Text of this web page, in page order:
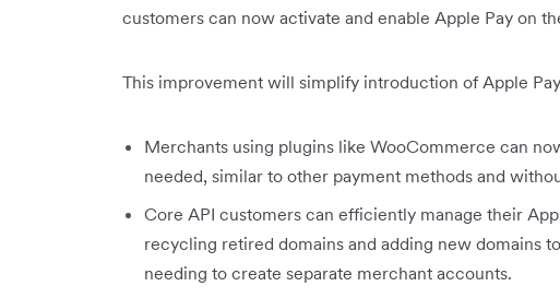
customers can now activate and enable Apple Pay on
This improvement will simplify introduction of Apple
Merchants using plugins like WooCommerce can
needed, similar to other payment methods and
Core API customers can efficiently manage their
recycling retired domains and adding new domains
needing to create separate merchant accounts.